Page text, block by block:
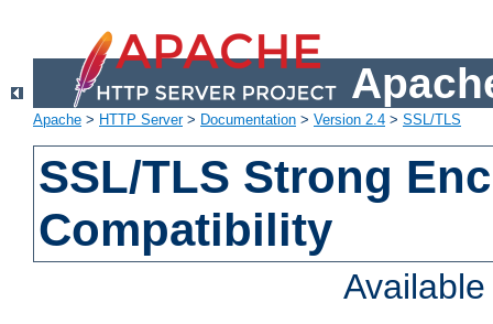
Apache > HTTP Server> Documentation > Version 2.4 > SSL/TLS
SSL/TLS Strong
Compatibility